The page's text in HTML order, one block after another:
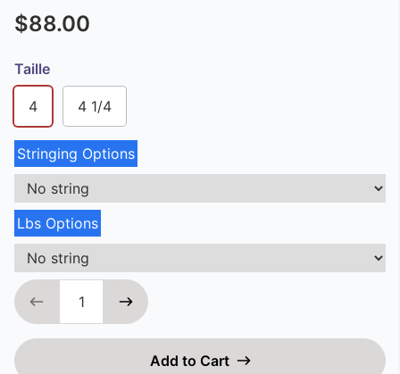
$88.00
Taille
4 4 1/4
Stringing Options
Lbs Options
Add to Cart